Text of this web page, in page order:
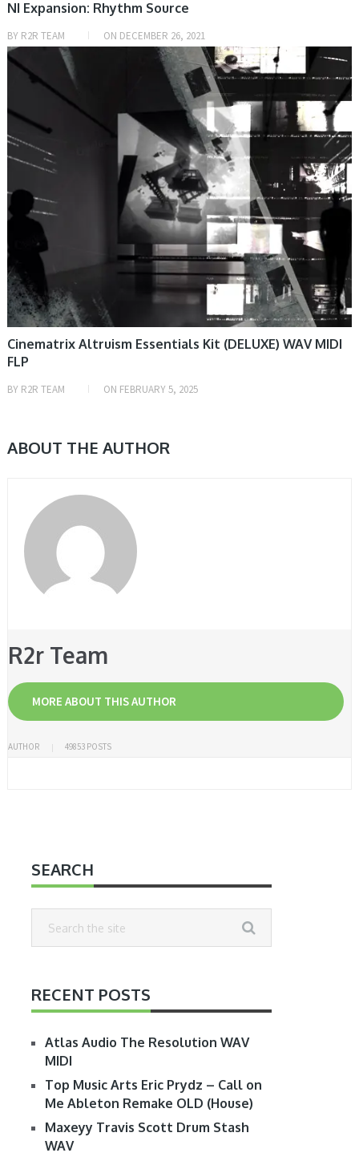
NI Expansion: Rhythm Source
BY R2R TEAM ON DECEMBER 26, 2021
PRESET & SOUNDBANK, SAMPLE & MIDI
Cinematrix Altruism Essentials Kit (DELUXE) WAV MIDI
FLP
BY R2R TEAM ON FEBRUARY 5, 2025
ABOUT THE AUTHOR
R2r Team
MORE ABOUT THIS AUTHOR
AUTHOR 49853 POSTS
SEARCH
RECENT POSTS
Atlas Audio The Resolution WAV
MIDI
Top Music Arts Eric Prydz – Call on
Me Ableton Remake OLD (House)
Maxeyy Travis Scott Drum Stash
WAV